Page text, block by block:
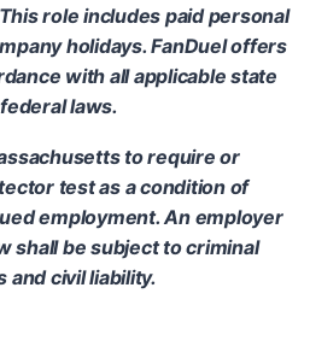
role includes paid personal
holidays. FanDuel offers
with all applicable state
laws.
to require or
test as a condition of
employment. An employer
shall be subject to criminal
and civil liability.